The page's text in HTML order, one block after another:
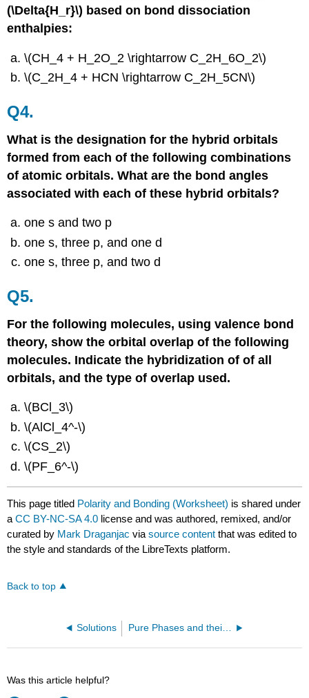
(\Delta{H_r}\) based on bond dissociation
enthalpies:
\(CH_4 + H_2O_2 \rightarrow C_2H_6O_2\)
\(C_2H_4 + HCN \rightarrow C_2H_5CN\)
Q4.
What is the designation for the hybrid orbitals
formed from each of the following combinations
of atomic orbitals. What are the bond angles
associated with each of these hybrid orbitals?
one s and two p
one s, three p, and one d
one s, three p, and two d
Q5.
For the following molecules, using valence bond
theory, show the orbital overlap of the following
molecules. Indicate the hybridization of of all
orbitals, and the type of overlap used.
\(BCl_3\)
\(AlCl_4^‐\)
\(CS_2\)
\(PF_6^‐\)
This page titled Polarity and Bonding (Worksheet) is shared under
aCC BY-NC-SA 4.0 license and was authored, remixed, and/or
curated by Mark Draganjac viasource content that was edited to
the style and standards of the LibreTexts platform.
Back to top
Solutions Pure Phases and their Transitions (Worksheet)
Was this article helpful?